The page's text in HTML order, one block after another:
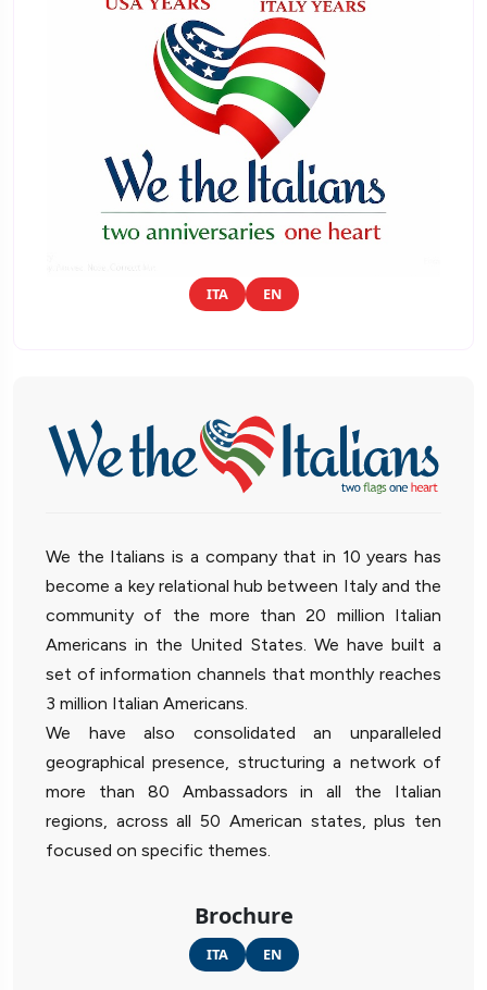
ITA EN
We the Italians is a company that in 10 years has
become a key relational hub between Italy and the
community of the more than 20 million Italian
Americans in the United States. We have built a
set of information channels that monthly reaches
3 million Italian Americans.
We have also consolidated an unparalleled
geographical presence, structuring a network of
more than 80 Ambassadors in all the Italian
regions, across all 50 American states, plus ten
focused on specific themes.
Brochure
ITA EN